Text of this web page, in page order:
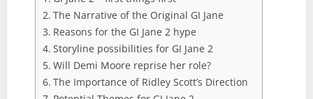
The Narrative of the Original GI Jane
Reasons for the GI Jane 2 hype
Storyline possibilities for GI Jane 2
Will Demi Moore reprise her role?
The Importance of Ridley Scott’s Direction